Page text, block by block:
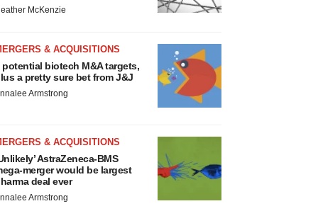
McKenzie
& ACQUISITIONS
potential biotech M&A targets,
a pretty sure bet from J&J
Armstrong
& ACQUISITIONS
AstraZeneca-BMS
merger would be largest
deal ever
Armstrong